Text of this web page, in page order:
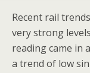
Recent rail
very strong
reading came in
a trend of low